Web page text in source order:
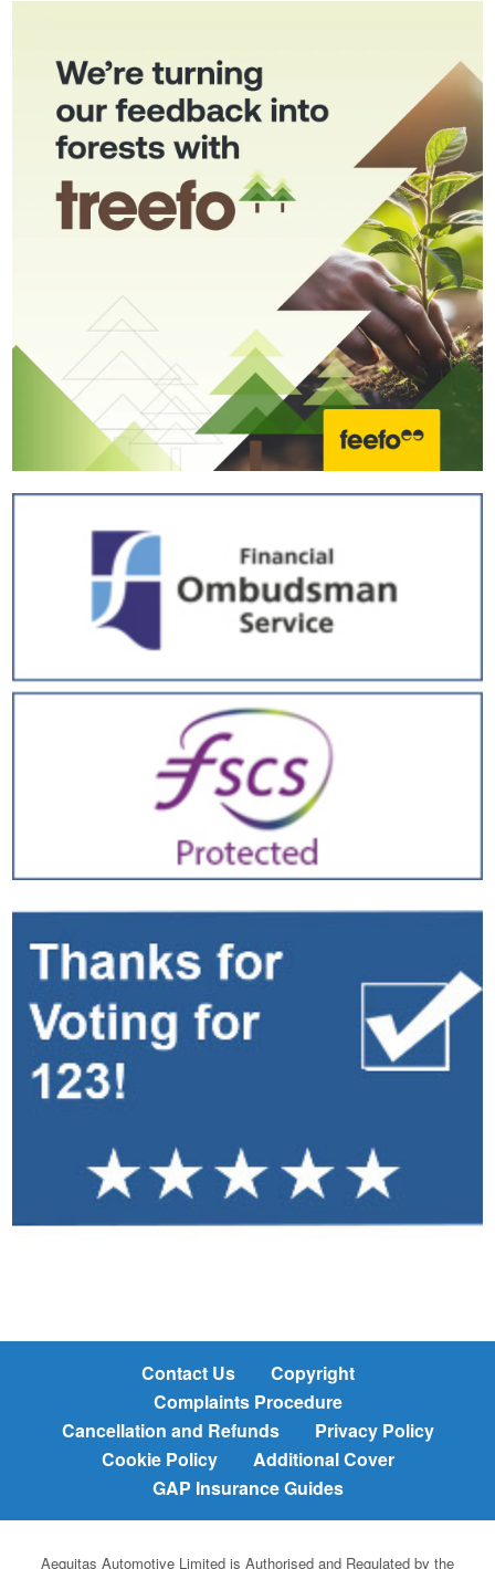
Contact Us
Copyright
Complaints Procedure
Cancellation and Refunds
Privacy Policy
Cookie Policy
Additional Cover
GAP Insurance Guides
Aequitas Automotive Limited is Authorised and Regulated by the